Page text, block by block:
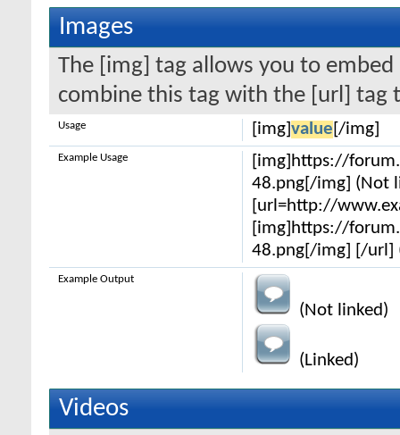
Images
The [img] tag allows you to
combine this tag with the [url] tag
[img] value [/img]
Usage
[img]https://
48.png[/img] (Not
[url=http://
[img]https://
48.png[/img] [/url]
Example Usage
(Not linked)
(Linked)
Example Output
Videos